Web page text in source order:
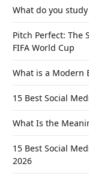
What do you
Pitch Perfect: The
FIFA World Cup
What is a Modern
15 Best Social
What Is the
15 Best Social
2026